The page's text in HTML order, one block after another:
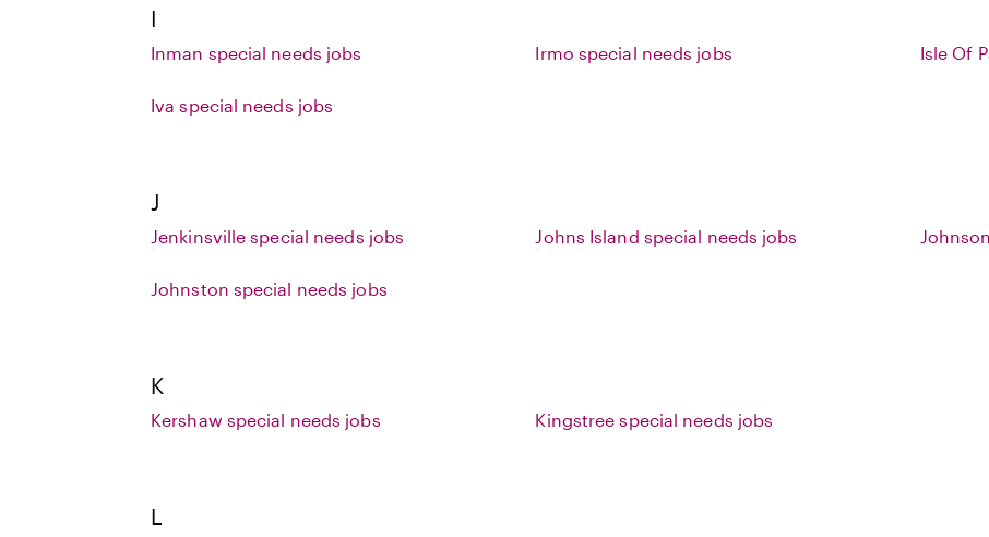
I
Inman special needs jobs Irmo special needs jobs Isle Of
Iva special needs jobs
J
Jenkinsville special needs jobs Johns Island special needs jobs
Johnston special needs jobs
K
Kershaw special needs jobs Kingstree special needs jobs
L